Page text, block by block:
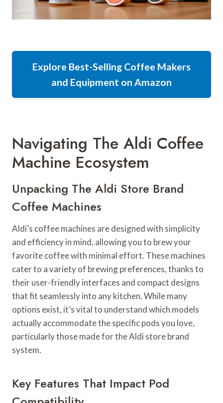
Explore Best-Selling Coffee Makers
and Equipment on Amazon
Navigating The Aldi Coffee
Machine Ecosystem
Unpacking The Aldi Store Brand
Coffee Machines
Aldi’s coffee machines are designed with simplicity
and efficiency in mind, allowing you to brew your
favorite coffee with minimal effort. These machines
cater to a variety of brewing preferences, thanks to
their user-friendly interfaces and compact designs
that fit seamlessly into any kitchen. While many
options exist, it’s vital to understand which models
actually accommodate the specific pods you love,
particularly those made for the Aldi store brand
system.
Key Features That Impact Pod